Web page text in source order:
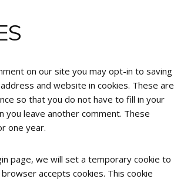
on our site you may opt-in to saving
and website in cookies. These are
so that you do not have to fill in your
you leave another comment. These
one year.
page, we will set a temporary cookie to
accepts cookies. This cookie